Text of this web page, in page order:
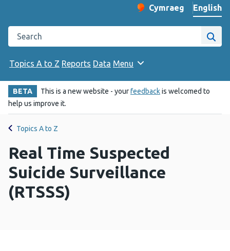
Change website
Cymraeg
– Newid yr iaith ir
English
Search the Public Health Wales website
Site
Topics A to Z Reports Data Menu
BETA This is a new website - yourfeedbackis welcomed to
help us improve it.
Topics A to Z
Real Time Suspected
Suicide Surveillance
(RTSSS)